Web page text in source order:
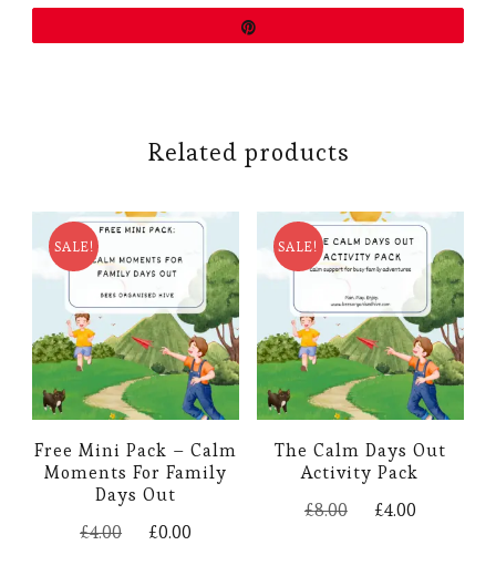
Related products
SALE!
Free Mini Pack – Calm
Moments For Family
Days Out
£4.00
Original
£0.00
SALE!
The Calm Days Out
Activity Pack
£8.00
Original
£4.00